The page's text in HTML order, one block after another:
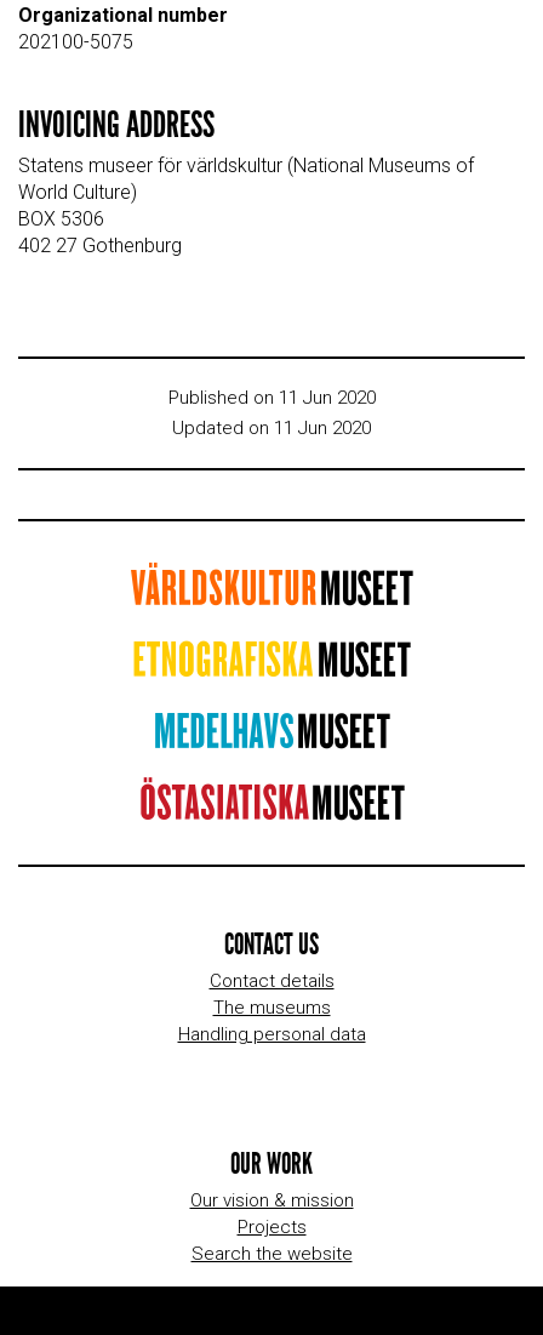
Organizational number
202100-5075
INVOICING ADDRESS
Statens museer för världskultur (National Museums of
World Culture)
BOX 5306
402 27 Gothenburg
Published on 11 Jun 2020
Updated on 11 Jun 2020
CONTACT US
Contact details
The museums
Handling personal data
OUR WORK
Our vision & mission
Projects
Search the website